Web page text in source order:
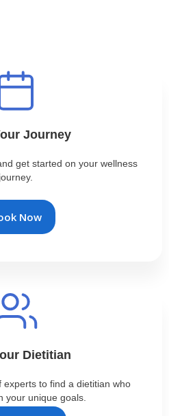
Journey
get started on your wellness
journey.
Now
Dietitian
experts to find a dietitian who
your unique goals.